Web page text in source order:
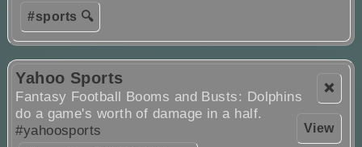
#sports 🔍
❌
View
Yahoo Sports
Fantasy Football Booms and Busts: Dolphins
do a game's worth of damage in a half.
#yahoosports